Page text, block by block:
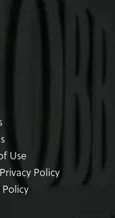
Use
Policy
Policy